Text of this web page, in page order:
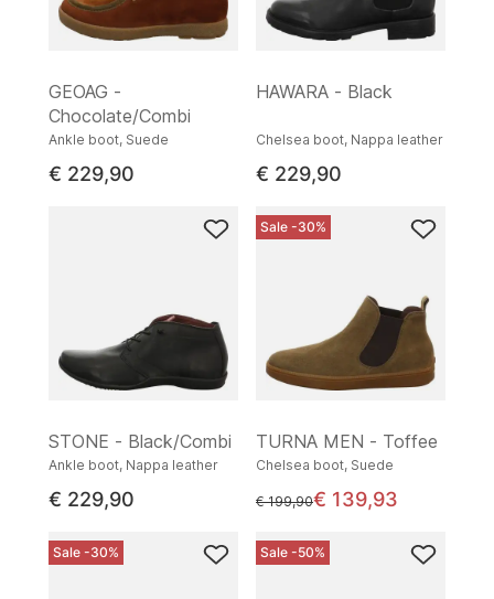
GEOAG -
Chocolate/Combi
Ankle boot, Suede
€ 229,90
HAWARA - Black
Chelsea boot, Nappa leather
€ 229,90
STONE - Black/Combi
Ankle boot, Nappa leather
€ 229,90
Sale -30%
TURNA MEN - Toffee
Chelsea boot, Suede
instead of
€ 199,90€ 139,93
Sale -30% Sale -50%